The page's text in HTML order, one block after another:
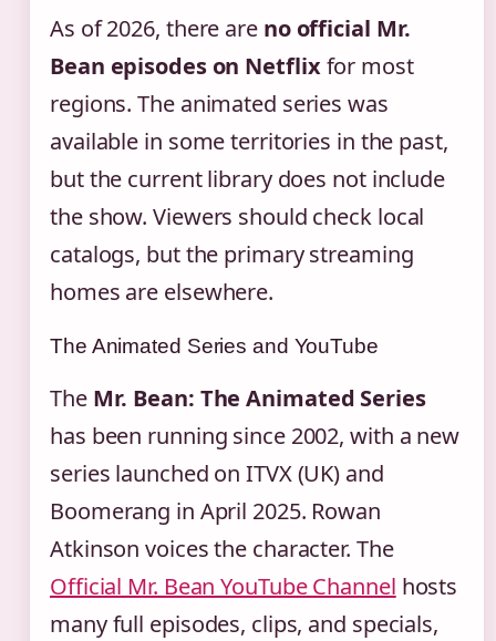
As of 2026, there are no official Mr.
Bean episodes on Netflixfor most
regions. The animated series was
available in some territories in the past,
but the current library does not include
the show. Viewers should check local
catalogs, but the primary streaming
homes are elsewhere.
The Animated Series and YouTube
The Mr. Bean: The Animated Series
has been running since 2002, with a new
series launched on ITVX (UK) and
Boomerang in April 2025. Rowan
Atkinson voices the character. The
Official Mr. Bean YouTube Channel hosts
many full episodes, clips, and specials,